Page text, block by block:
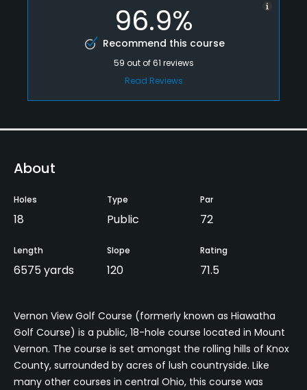
96.9%
Recommend this course
59 out of61 reviews
Read Reviews
About
Holes
18
Type
Public
Par
72
Length
6575 yards
Slope
120
Rating
71.5
Vernon View Golf Course (formerly known as Hiawatha
Golf Course) is a public, 18-hole course located in Mount
Vernon. The course is set amongst the rolling hills of Knox
County, surrounded by acres of lush countryside. Like
many other courses in central Ohio, this course was